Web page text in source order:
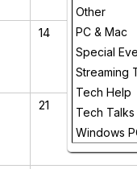
Other
PC & Mac
Special
Streaming
Tech Help
Tech Talks
Windows
14
21